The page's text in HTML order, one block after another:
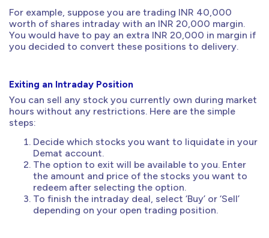
For example, suppose you are trading INR 40,000
worth of shares intraday with an INR 20,000 margin.
You would have to pay an extra INR 20,000 in margin if
you decided to convert these positions to delivery.
Exiting an Intraday Position
You can sell any stock you currently own during market
hours without any restrictions. Here are the simple
steps:
Decide which stocks you want to liquidate in your
Demat account.
The option to exit will be available to you. Enter
the amount and price of the stocks you want to
redeem after selecting the option.
To finish the intraday deal, select ‘Buy’ or ‘Sell’
depending on your open trading position.